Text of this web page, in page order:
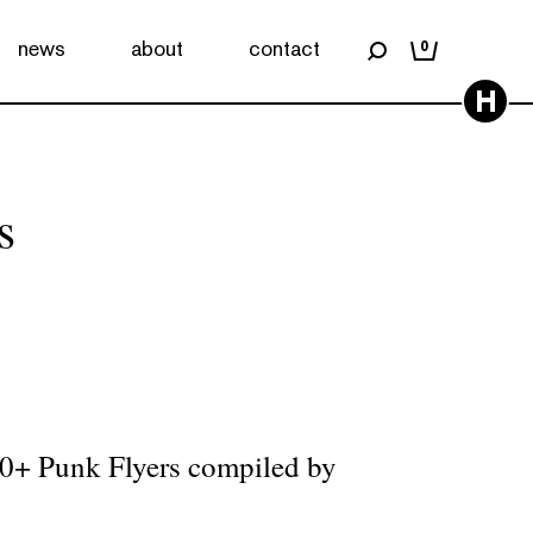
news about contact 0
H
Punk Flyers compiled by